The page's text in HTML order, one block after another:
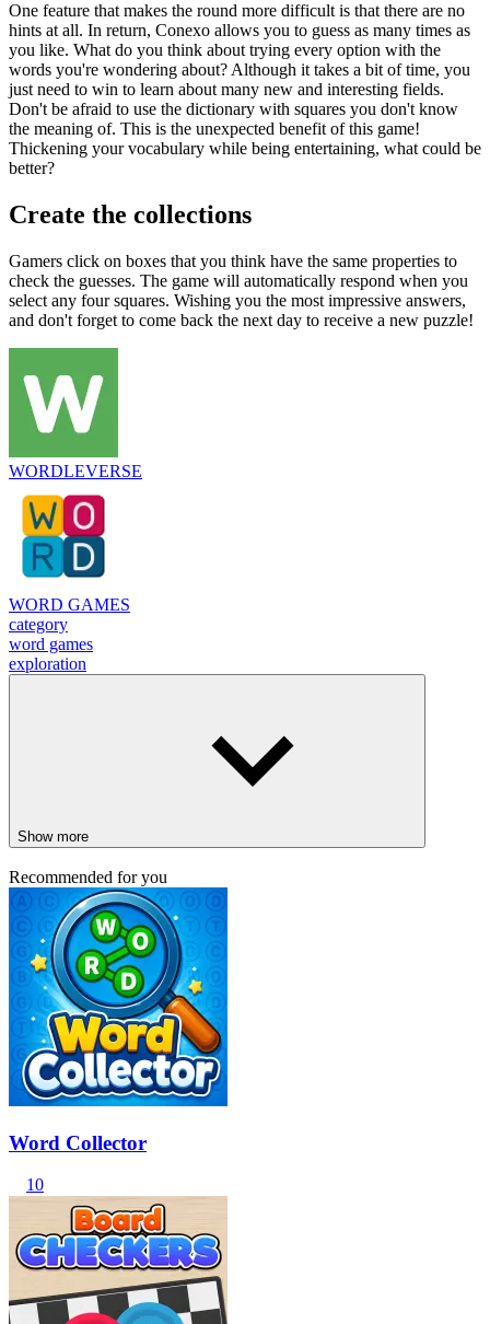
One feature that makes the round more difficult is that there are no
hints at all. In return, Conexo allows you to guess as many times as
you like. What do you think about trying every option with the
words you're wondering about? Although it takes a bit of time, you
just need to win to learn about many new and interesting fields.
Don't be afraid to use the dictionary with squares you don't know
the meaning of. This is the unexpected benefit of this game!
Thickening your vocabulary while being entertaining, what could be
better?
Create the collections
Gamers click on boxes that you think have the same properties to
check the guesses. The game will automatically respond when you
select any four squares. Wishing you the most impressive answers,
and don't forget to come back the next day to receive a new puzzle!
WORDLEVERSE
WORD GAMES
category
word games
exploration
Show more
Recommended for you
Word Collector
10